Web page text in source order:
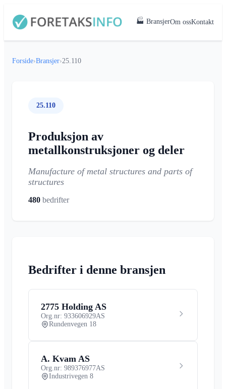
🏭 BransjerOm ossKontakt
Forside›Bransjer›25.110
25.110
Produksjon av
metallkonstruksjoner og deler
Manufacture of metal structures and parts of
structures
480 bedrifter
Bedrifter i denne bransjen
2775 Holding AS
Org.nr: 933606929AS
Rundenvegen 18
A. Kvam AS
Org.nr: 989376977AS
Industrivegen 8